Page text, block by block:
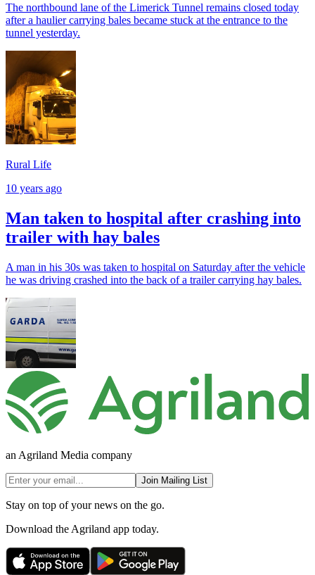
The northbound lane of the Limerick Tunnel remains closed today
after a haulier carrying bales became stuck at the entrance to the
tunnel yesterday.
Rural Life
10 years ago
Man taken to hospital after crashing into
trailer with hay bales
A man in his 30s was taken to hospital on Saturday after the vehicle
he was driving crashed into the back of a trailer carrying hay bales.
an Agriland Media company
Join Mailing List
Stay on top of your news on the go.
Download the Agriland app today.